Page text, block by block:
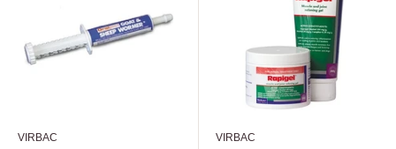
VIRBAC VIRBAC